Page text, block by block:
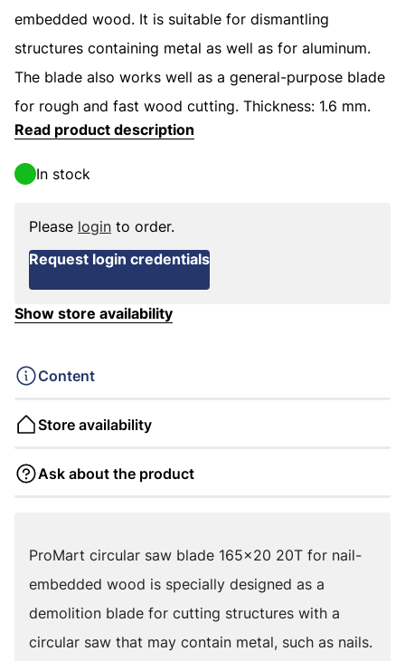
embedded wood. It is suitable for dismantling
structures containing metal as well as for aluminum.
The blade also works well as a general-purpose blade
for rough and fast wood cutting. Thickness: 1.6 mm.
Read product description
In stock
Please login to order.
Request login credentials
Show store availability
Content
Store availability
Ask about the product
ProMart circular saw blade 165x20 20T for nail-
embedded wood is specially designed as a
demolition blade for cutting structures with a
circular saw that may contain metal, such as nails.